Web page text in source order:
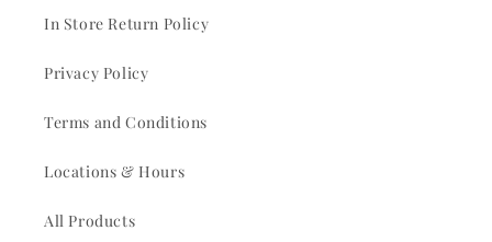
In Store Return Policy
Privacy Policy
Terms and Conditions
Locations & Hours
All Products